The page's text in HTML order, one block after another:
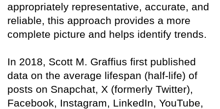
appropriately representative, accurate, and
reliable, this approach provides a more
complete picture and helps identify trends.
In 2018, Scott M. Graffius first published
data on the average lifespan (half-life) of
posts on Snapchat, X (formerly Twitter),
Facebook, Instagram, LinkedIn, YouTube,